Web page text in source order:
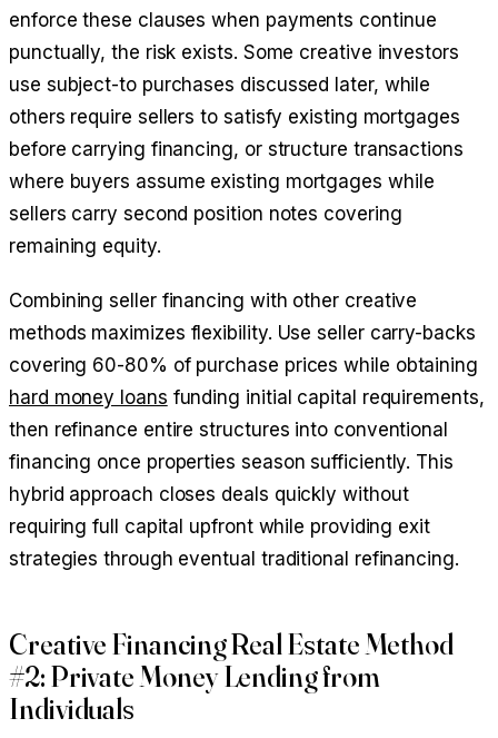
enforce these clauses when payments continue
punctually, the risk exists. Some creative investors
use subject-to purchases discussed later, while
others require sellers to satisfy existing mortgages
before carrying financing, or structure transactions
where buyers assume existing mortgages while
sellers carry second position notes covering
remaining equity.
Combining seller financing with other creative
methods maximizes flexibility. Use seller carry-backs
covering 60-80% of purchase prices while obtaining
hard money loans funding initial capital requirements,
then refinance entire structures into conventional
financing once properties season sufficiently. This
hybrid approach closes deals quickly without
requiring full capital upfront while providing exit
strategies through eventual traditional refinancing.
Creative Financing Real Estate Method
#2: Private Money Lending from
Individuals